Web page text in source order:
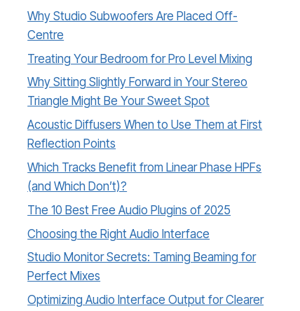
Why Studio Subwoofers Are Placed Off-
Centre
Treating Your Bedroom for Pro Level Mixing
Why Sitting Slightly Forward in Your Stereo
Triangle Might Be Your Sweet Spot
Acoustic Diffusers When to Use Them at First
Reflection Points
Which Tracks Benefit from Linear Phase HPFs
(and Which Don’t)?
The 10 Best Free Audio Plugins of 2025
Choosing the Right Audio Interface
Studio Monitor Secrets: Taming Beaming for
Perfect Mixes
Optimizing Audio Interface Output for Clearer